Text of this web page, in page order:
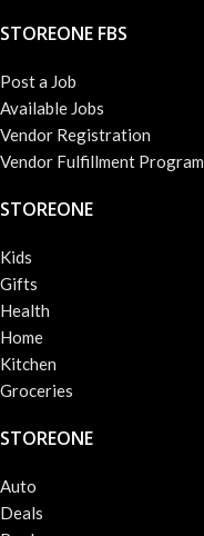
STOREONE FBS
Post a Job
Available Jobs
Vendor Registration
Vendor Fulfillment Program
STOREONE
Kids
Gifts
Health
Home
Kitchen
Groceries
STOREONE
Auto
Deals